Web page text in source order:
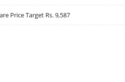
Price Target Rs. 9,587